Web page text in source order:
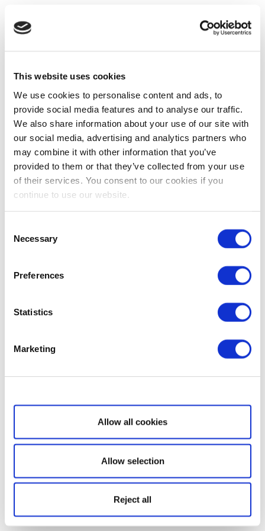
This website uses cookies
We use cookies to personalise content and ads, to
provide social media features and to analyse our traffic.
We also share information about your use of our site with
our social media, advertising and analytics partners who
may combine it with other information that you’ve
provided to them or that they’ve collected from your use
of their services. You consent to our cookies if you
continue to use our website.
Selection
Necessary
Preferences
Statistics
Marketing
Show details
Allow all cookies
Allow selection
Reject all